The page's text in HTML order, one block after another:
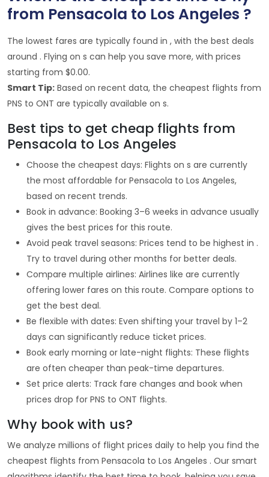
from Pensacola to Los Angeles ?
The lowest fares are typically found in , with the best deals
around . Flying on s can help you save more, with prices
starting from $0.00.
Smart Tip: Based on recent data, the cheapest flights from
PNS to ONT are typically available on s.
Best tips to get cheap flights from
Pensacola to Los Angeles
Choose the cheapest days: Flights on s are currently
the most affordable for Pensacola to Los Angeles,
based on recent trends.
Book in advance: Booking 3–6 weeks in advance usually
gives the best prices for this route.
Avoid peak travel seasons: Prices tend to be highest in .
Try to travel during other months for better deals.
Compare multiple airlines: Airlines like are currently
offering lower fares on this route. Compare options to
get the best deal.
Be flexible with dates: Even shifting your travel by 1–2
days can significantly reduce ticket prices.
Book early morning or late-night flights: These flights
are often cheaper than peak-time departures.
Set price alerts: Track fare changes and book when
prices drop for PNS to ONT flights.
Why book with us?
We analyze millions of flight prices daily to help you find the
cheapest flights from Pensacola to Los Angeles . Our smart